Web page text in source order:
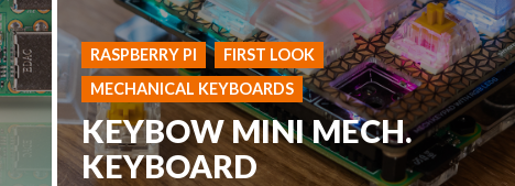
RASPBERRY PI
FIRST LOOK
MECHANICAL KEYBOARDS
KEYBOW MINI MECH.
KEYBOARD